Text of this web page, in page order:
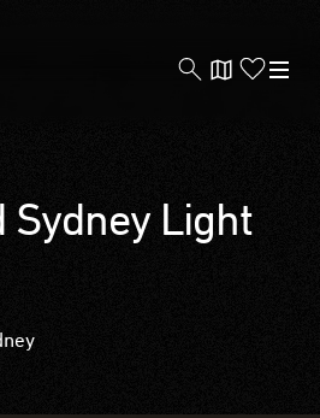
Sydney Light